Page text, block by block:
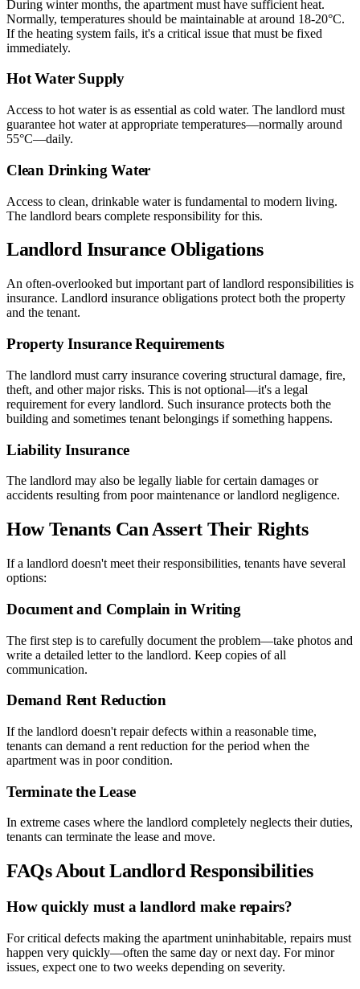
During winter months, the apartment must have sufficient heat.
Normally, temperatures should be maintainable at around 18-20°C.
If the heating system fails, it's a critical issue that must be fixed
immediately.
Hot Water Supply
Access to hot water is as essential as cold water. The landlord must
guarantee hot water at appropriate temperatures—normally around
55°C—daily.
Clean Drinking Water
Access to clean, drinkable water is fundamental to modern living.
The landlord bears complete responsibility for this.
Landlord Insurance Obligations
An often-overlooked but important part of landlord responsibilities is
insurance. Landlord insurance obligations protect both the property
and the tenant.
Property Insurance Requirements
The landlord must carry insurance covering structural damage, fire,
theft, and other major risks. This is not optional—it's a legal
requirement for every landlord. Such insurance protects both the
building and sometimes tenant belongings if something happens.
Liability Insurance
The landlord may also be legally liable for certain damages or
accidents resulting from poor maintenance or landlord negligence.
How Tenants Can Assert Their Rights
If a landlord doesn't meet their responsibilities, tenants have several
options:
Document and Complain in Writing
The first step is to carefully document the problem—take photos and
write a detailed letter to the landlord. Keep copies of all
communication.
Demand Rent Reduction
If the landlord doesn't repair defects within a reasonable time,
tenants can demand a rent reduction for the period when the
apartment was in poor condition.
Terminate the Lease
In extreme cases where the landlord completely neglects their duties,
tenants can terminate the lease and move.
FAQs About Landlord Responsibilities
How quickly must a landlord make repairs?
For critical defects making the apartment uninhabitable, repairs must
happen very quickly—often the same day or next day. For minor
issues, expect one to two weeks depending on severity.